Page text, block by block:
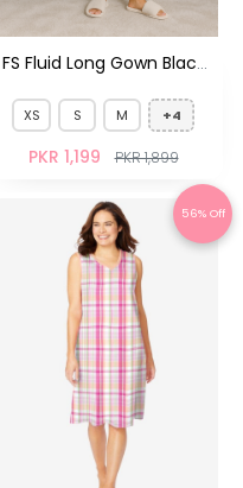
FS Fluid Long Gown Black
XS S M +4
PKR 1,199 PKR 1,899
56% Off